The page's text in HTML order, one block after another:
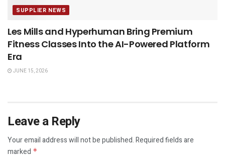
SUPPLIER NEWS
Les Mills and Hyperhuman Bring Premium
Fitness Classes Into the AI-Powered Platform
Era
JUNE 15, 2026
Leave a Reply
Your email address will not be published.Required fields are
marked *